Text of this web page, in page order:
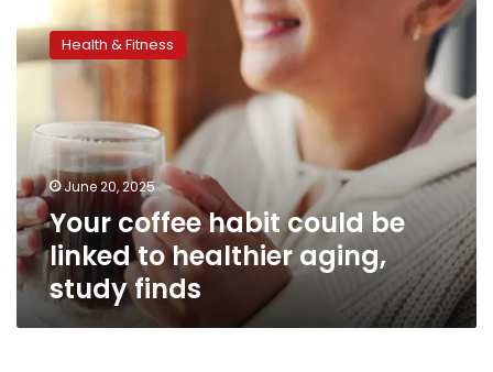
coffee
habit
linked
healthier
aging,
study
finds
Health & Fitness
June 20, 2025
Your coffee habit could be
linked to healthier aging,
study finds